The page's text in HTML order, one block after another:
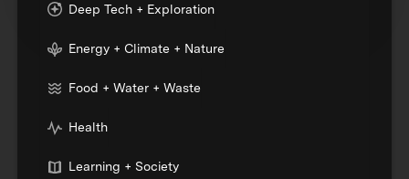
Deep Tech + Exploration
Energy + Climate + Nature
Food + Water + Waste
Health
Learning + Society